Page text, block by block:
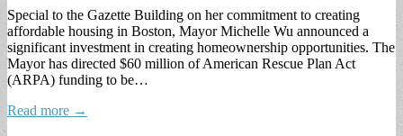
Special to the Gazette Building on her commitment to creating
affordable housing in Boston, Mayor Michelle Wu announced a
significant investment in creating homeownership opportunities. The
Mayor has directed $60 million of American Rescue Plan Act
(ARPA) funding to be…
Read more →